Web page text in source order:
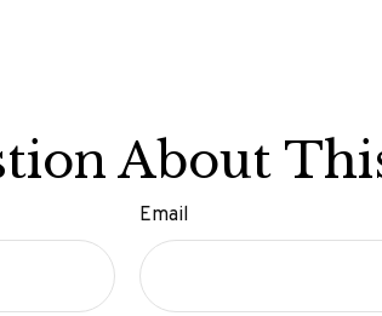
About
Email